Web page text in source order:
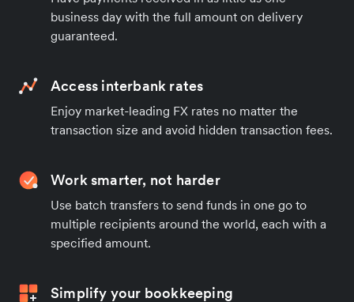
business day with the full amount on delivery
guaranteed.
Access interbank rates
Enjoy market-leading FX rates no matter the
transaction size and avoid hidden transaction fees.
Work smarter, not harder
Use batch transfers to send funds in one go to
multiple recipients around the world, each with a
specified amount.
Simplify your bookkeeping